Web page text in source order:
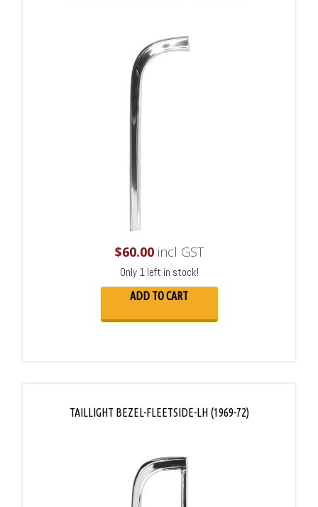
$60.00incl GST
Only 1 left in stock!
ADD TO CART
TAILLIGHT BEZEL-FLEETSIDE-LH (1969-72)